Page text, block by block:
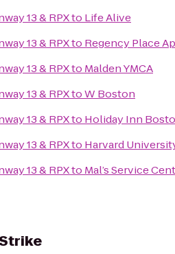
13 & RPXto Life Alive
13 & RPXto Regency Place
13 & RPXto Malden YMCA
13 & RPXtoW Boston
13 & RPXto Holiday Inn
13 & RPXto Harvard
13 & RPXto Mal’s Service